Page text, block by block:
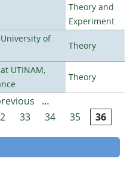
Theory and
Experiment
of
Theory
UTINAM,
Theory
…
33 34 35 36